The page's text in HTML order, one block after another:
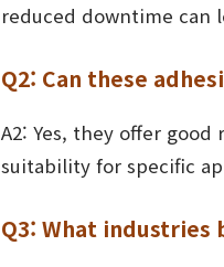
reduced downtime can
Q2: Can these
A2: Yes, they offer
suitability for specific
Q3: What